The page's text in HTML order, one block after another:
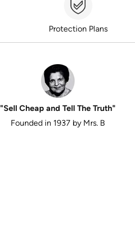
Protection Plans
"Sell Cheap and Tell The Truth"
Founded in 1937 by Mrs. B